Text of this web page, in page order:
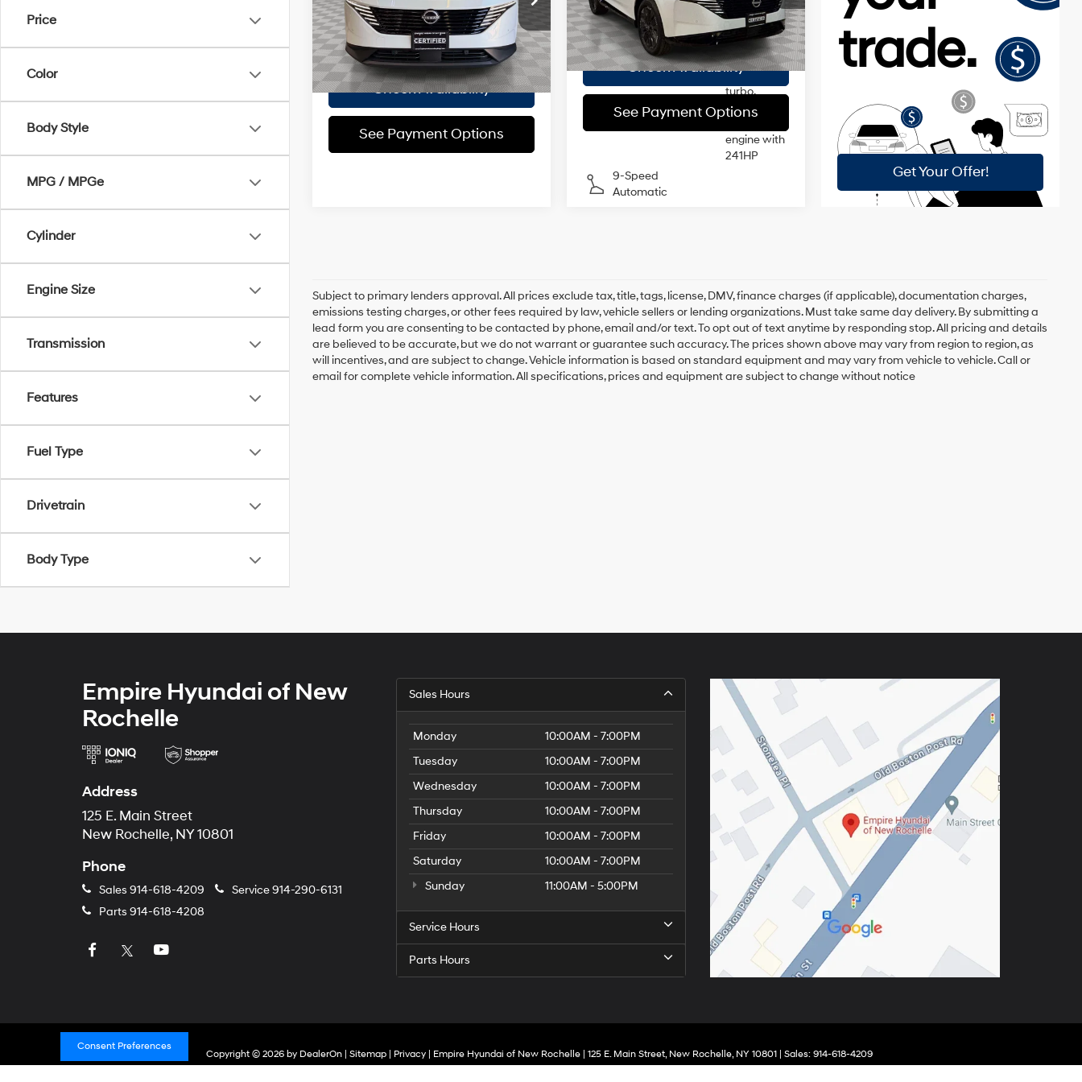
Price
Color
Body Style
MPG / MPGe
Cylinder
Engine Size
Transmission
Features
Fuel Type
Drivetrain
Body Type
VIN:
5N1AZ3CS7TC106470Stock:U0247O
Model:
23216
2,531 mi Ext. Int.
Automatic
Market Value
$37,975
Doc Fee
$175
Empire Price
$38,150
Check Availability
See Payment Options
Model:23416
6,329 mi Ext. Int.
21/27 MPG
DOHC,
variable
valve
control,
intercooled
turbo,
regular
engine with
241HP
9-Speed
Automatic
Doc Fee
$175
Empire Price
$40,172
Check Availability
See Payment Options
Subject to primary lenders approval. All prices exclude tax, title, tags, license, DMV, finance charges (if applicable), documentation charges,
emissions testing charges, or other fees required by law, vehicle sellers or lending organizations. Must take same day delivery. By submitting a
lead form you are consenting to be contacted by phone, email and/or text. To opt out of text anytime by responding stop. All pricing and details
are believed to be accurate, but we do not warrant or guarantee such accuracy. The prices shown above may vary from region to region, as
will incentives, and are subject to change. Vehicle information is based on standard equipment and may vary from vehicle to vehicle. Call or
email for complete vehicle information. All specifications, prices and equipment are subject to change without notice
Empire Hyundai of New
Rochelle
Address
125 E. Main Street
New Rochelle, NY 10801
Phone
Sales 914-618-4209 Service914-290-6131
Parts 914-618-4208
Sales Hours
Monday
10:00AM - 7:00PM
Tuesday
10:00AM - 7:00PM
Wednesday
10:00AM - 7:00PM
Thursday
10:00AM - 7:00PM
Friday
10:00AM - 7:00PM
Saturday
10:00AM - 7:00PM
Sunday
11:00AM - 5:00PM
Service Hours
Parts Hours
Copyright © 2026 by DealerOn| Sitemap| Privacy| Empire Hyundai of New Rochelle| 125 E. Main Street,New Rochelle,NY10801| Sales: 914-618-4209
Consent Preferences